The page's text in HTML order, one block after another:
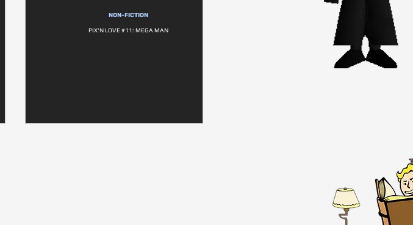
NON-FICTION
PIX'N LOVE #11: MEGA MAN